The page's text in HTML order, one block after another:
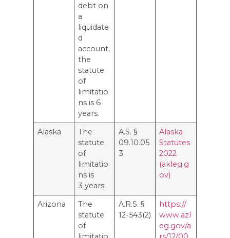
debt on
a
liquidate
d
account,
the
statute
of
limitatio
ns is 6
years.
Alaska
The
statute
of
limitatio
ns is
3 years.
A.S. §
09.10.05
3
Alaska
Statutes
2022
(akleg.g
ov)
Arizona
The
statute
of
A.R.S. §
12-543(2)
https://
www.azl
eg.gov/a